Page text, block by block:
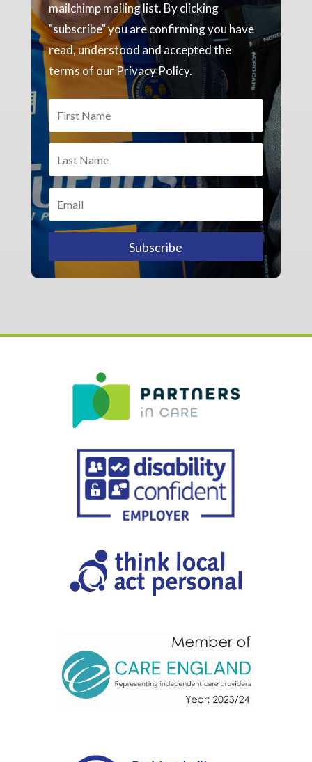
mailchimp mailing list. By clicking
"subscribe" you are confirming you have
read, understood and accepted the
terms of our Privacy Policy.
Subscribe